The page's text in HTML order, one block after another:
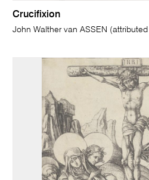
Crucifixion
John Walther van ASSEN